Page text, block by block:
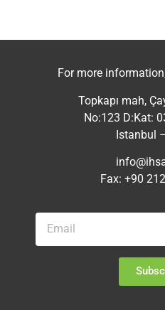
For more
Topkapı mah,
No:123 D:Kat:
Istanbul
Fax: +90